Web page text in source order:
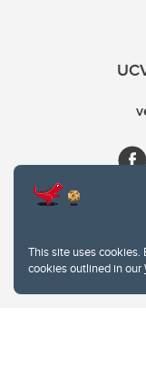
This site uses
cookies outlined in our